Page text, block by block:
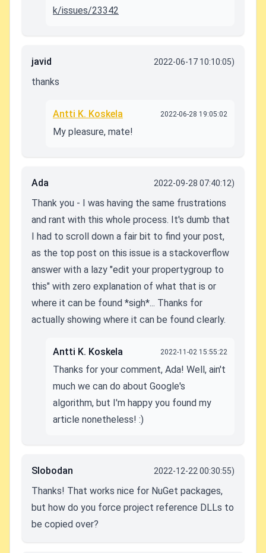
k/issues/23342
javid 2022-06-17 10:10:05)
thanks
Antti K. Koskela 2022-06-28 19:05:02
My pleasure, mate!
Ada 2022-09-28 07:40:12)
Thank you - I was having the same frustrations
and rant with this whole process. It's dumb that
I had to scroll down a fair bit to find your post,
as the top post on this issue is a stackoverflow
answer with a lazy "edit your propertygroup to
this" with zero explanation of what that is or
where it can be found *sigh*... Thanks for
actually showing where it can be found clearly.
Antti K. Koskela 2022-11-02 15:55:22
Thanks for your comment, Ada! Well, ain't
much we can do about Google's
algorithm, but I'm happy you found my
article nonetheless! :)
Slobodan 2022-12-22 00:30:55)
Thanks! That works nice for NuGet packages,
but how do you force project reference DLLs to
be copied over?